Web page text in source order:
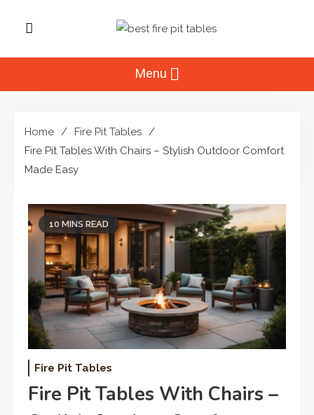
Best Fire Pit
Tables
Improvement
Menu
Home
Fire Pit Tables
Fire Pit Tables With Chairs – Stylish Outdoor Comfort
Made Easy
10 MINS READ
Fire Pit Tables
Fire Pit Tables With Chairs –